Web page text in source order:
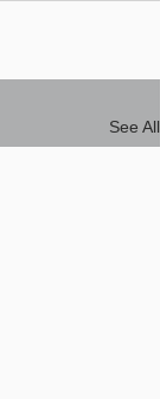
See All